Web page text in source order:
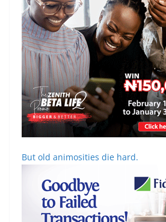
But old animosities die hard.